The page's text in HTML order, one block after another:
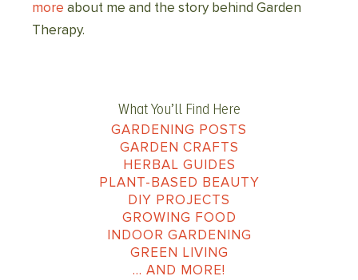
more about me and the story behind Garden
Therapy.
What You’ll Find Here
GARDENING POSTS
GARDEN CRAFTS
HERBAL GUIDES
PLANT-BASED BEAUTY
DIY PROJECTS
GROWING FOOD
INDOOR GARDENING
GREEN LIVING
… AND MORE!